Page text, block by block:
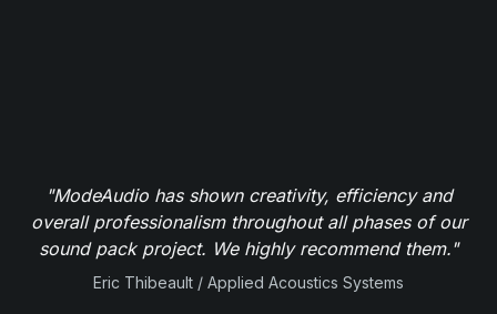
"ModeAudio has shown creativity, efficiency and
overall professionalism throughout all phases of our
sound pack project. We highly recommend them."
Eric Thibeault / Applied Acoustics Systems